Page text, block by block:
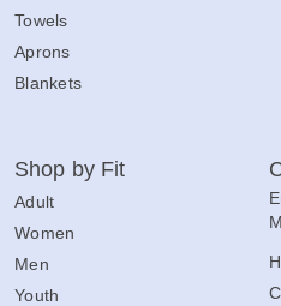
Towels
Aprons
Blankets
Shop by Fit
Adult
Women
Men
Youth